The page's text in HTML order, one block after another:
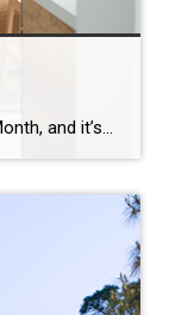
June is National Homeownership Month, and it’s the perfect time to reflect on how impactful owning a home can truly be. When you purchase a house, it becomes more than just a space you occupy. It’s your stake in the community, an investment, and a place you can put your stamp on. If you’re thinking about buying […]